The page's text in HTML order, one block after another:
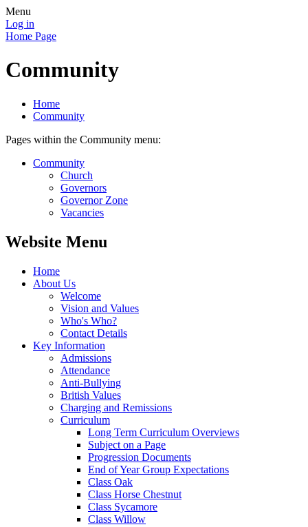
Menu
Log in
Home Page
Community
Home
Community
Pages within the Community menu:
Community
Church
Governors
Governor Zone
Vacancies
Website Menu
Home
About Us
Welcome
Vision and Values
Who's Who?
Contact Details
Key Information
Admissions
Attendance
Anti-Bullying
British Values
Charging and Remissions
Curriculum
Long Term Curriculum Overviews
Subject on a Page
Progression Documents
End of Year Group Expectations
Class Oak
Class Horse Chestnut
Class Sycamore
Class Willow